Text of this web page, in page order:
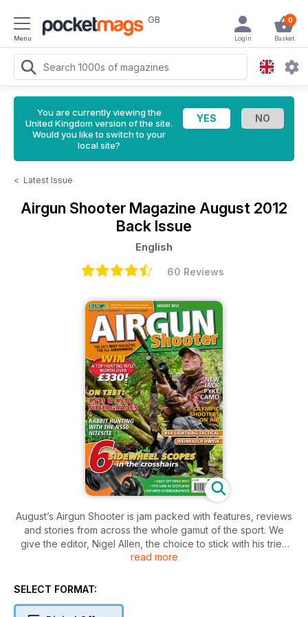
Menu
GB 0
Basket
Login
You are currently viewing the
United Kingdom version of the site.
Would you like to switch to your
local site?
< Latest Issue
Airgun Shooter Magazine August 2012
Back Issue
English
60 Reviews
August’s Airgun Shooter is jam packed with features, reviews
and stories from across the whole gamut of the sport. We
give the editor, Nigel Allen, the choice to stick with his tried
and trusted SMK XS19, or move up to the XS20 the only way
other in the field. Elsewhere Mat Manning shows you how to
Ian Barnett blames global warming for some hunting
read more
SELECT FORMAT: